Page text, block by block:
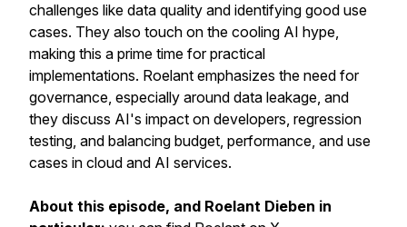
challenges like data quality and identifying good use
cases. They also touch on the cooling AI hype,
making this a prime time for practical
implementations. Roelant emphasizes the need for
governance, especially around data leakage, and
they discuss AI's impact on developers, regression
testing, and balancing budget, performance, and use
cases in cloud and AI services.
About this episode, and Roelant Dieben in